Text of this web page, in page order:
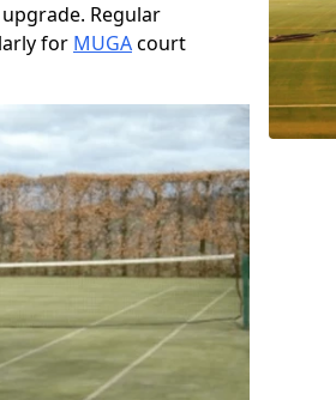
Regular
for MUGAcourt